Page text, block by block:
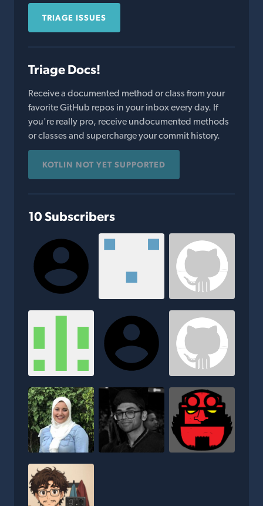
TRIAGE ISSUES
Triage Docs!
Receive a documented method or class from your
favorite GitHub repos in your inbox every day. If
you're really pro, receive undocumented methods
or classes and supercharge your commit history.
KOTLIN NOT YET SUPPORTED
10 Subscribers